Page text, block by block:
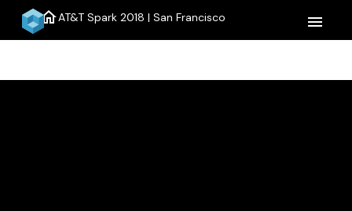
homeAT&T Spark 2018 | San Francisco menu